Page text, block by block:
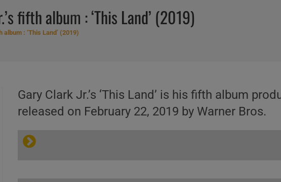
fifth album : ‘This Land’ (2019)
: ‘This Land’ (2019)
Gary Clark Jr.’s ‘This Land’ is his fifth album
released on February 22, 2019 by Warner Bros.